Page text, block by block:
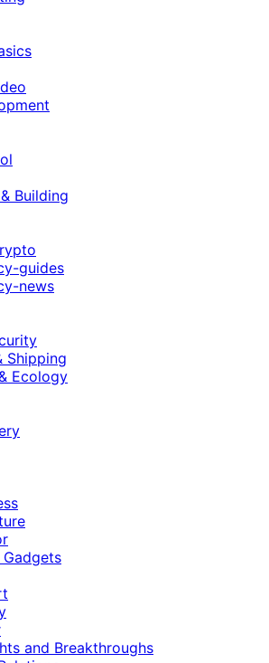
Building
guides
news
Shipping
Ecology
Gadgets
and Breakthroughs